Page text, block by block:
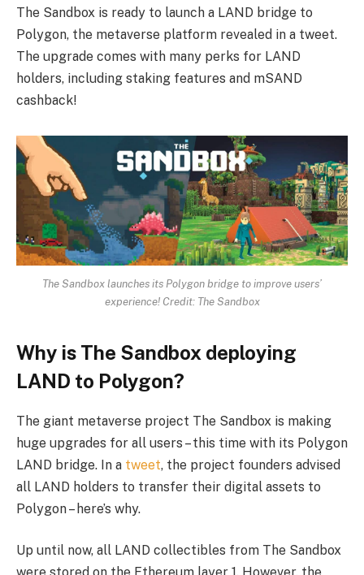
The Sandbox is ready to launch a LAND bridge to
Polygon, the metaverse platform revealed in a tweet.
The upgrade comes with many perks for LAND
holders, including staking features and mSAND
cashback!
The Sandbox launches its Polygon bridge to improve users’
experience! Credit: The Sandbox
Why is The Sandbox deploying
LAND to Polygon?
The giant metaverse project The Sandbox is making
huge upgrades for all users – this time with its Polygon
LAND bridge. In a tweet, the project founders advised
all LAND holders to transfer their digital assets to
Polygon – here’s why.
Up until now, all LAND collectibles from The Sandbox